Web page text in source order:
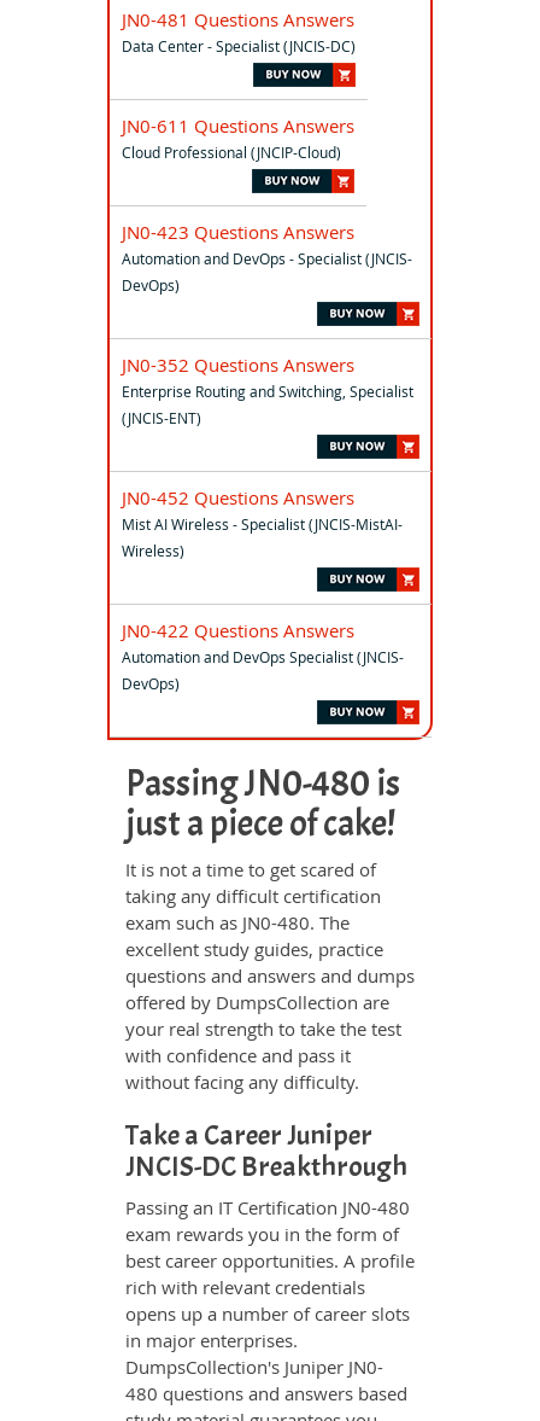
JN0-481 Questions Answers
Data Center - Specialist (JNCIS-DC)
JN0-611 Questions Answers
Cloud Professional (JNCIP-Cloud)
JN0-423 Questions Answers
Automation and DevOps - Specialist (JNCIS-
DevOps)
JN0-352 Questions Answers
Enterprise Routing and Switching, Specialist
(JNCIS-ENT)
JN0-452 Questions Answers
Mist AI Wireless - Specialist (JNCIS-MistAI-
Wireless)
JN0-422 Questions Answers
Automation and DevOps Specialist (JNCIS-
DevOps)
Passing JN0-480 is
just a piece of cake!
It is not a time to get scared of
taking any difficult certification
exam such as JN0-480. The
excellent study guides, practice
questions and answers and dumps
offered by DumpsCollection are
your real strength to take the test
with confidence and pass it
without facing any difficulty.
Take a Career Juniper
JNCIS-DC Breakthrough
Passing an IT Certification JN0-480
exam rewards you in the form of
best career opportunities. A profile
rich with relevant credentials
opens up a number of career slots
in major enterprises.
DumpsCollection's Juniper JN0-
480 questions and answers based